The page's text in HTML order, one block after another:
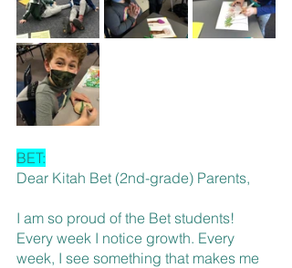
BET:
Dear Kitah Bet (2nd-grade) Parents,
I am so proud of the Bet students!
Every week I notice growth. Every
week, I see something that makes me